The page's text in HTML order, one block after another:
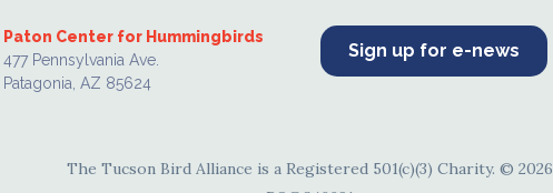
Paton Center for Hummingbirds
477 Pennsylvania Ave.
Patagonia, AZ 85624
Sign up for e-news
The Tucson Bird Alliance is a Registered 501(c)(3) Charity. © 2026